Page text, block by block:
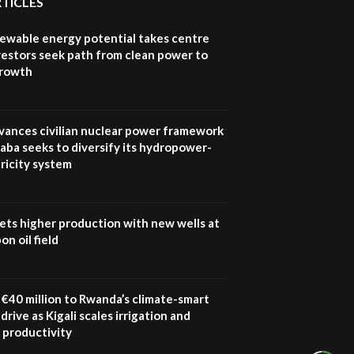
Kenya.
04:22
energy potential takes centre
seek path from clean power to
civilian nuclear power framework
seeks to diversify its hydropower-
system
higher production with new wells at
oil field
million to Rwanda’s climate-smart
as Kigali scales irrigation and
productivity